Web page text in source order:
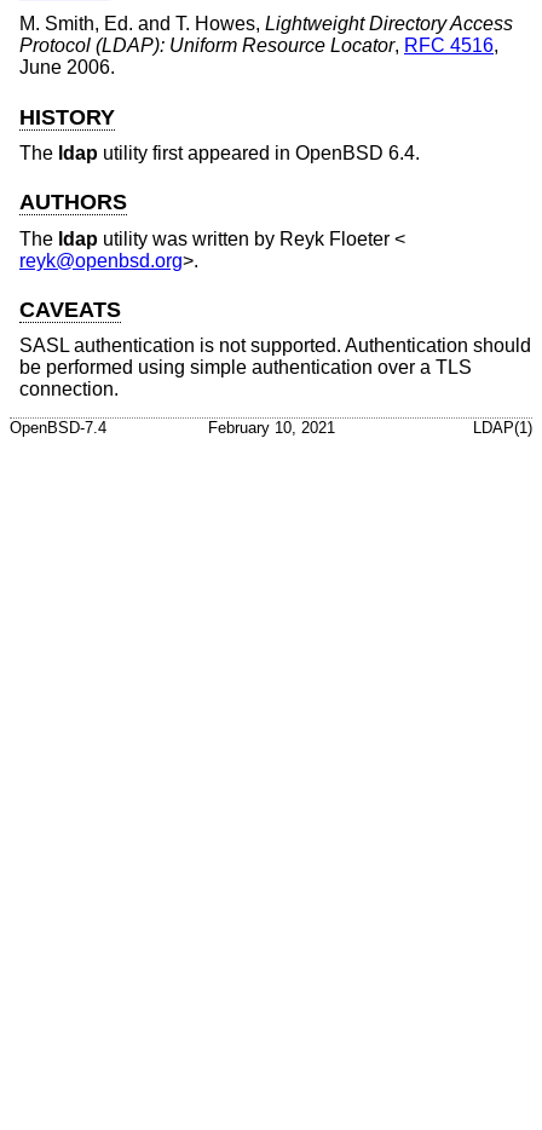
M. Smith, Ed. and T. Howes, Lightweight Directory Access
Protocol (LDAP): Uniform Resource Locator, RFC 4516,
June 2006.
HISTORY
The ldap utility first appeared in OpenBSD 6.4.
AUTHORS
The ldap utility was written by Reyk Floeter <
reyk@openbsd.org>.
CAVEATS
SASL authentication is not supported. Authentication should
be performed using simple authentication over a TLS
connection.
OpenBSD-7.4 February 10, 2021 LDAP(1)